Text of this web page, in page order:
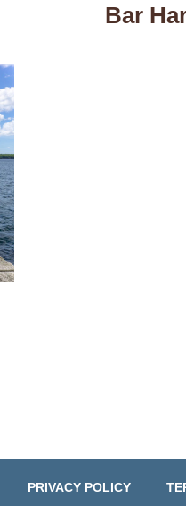
Bar
PRIVACY POLICY